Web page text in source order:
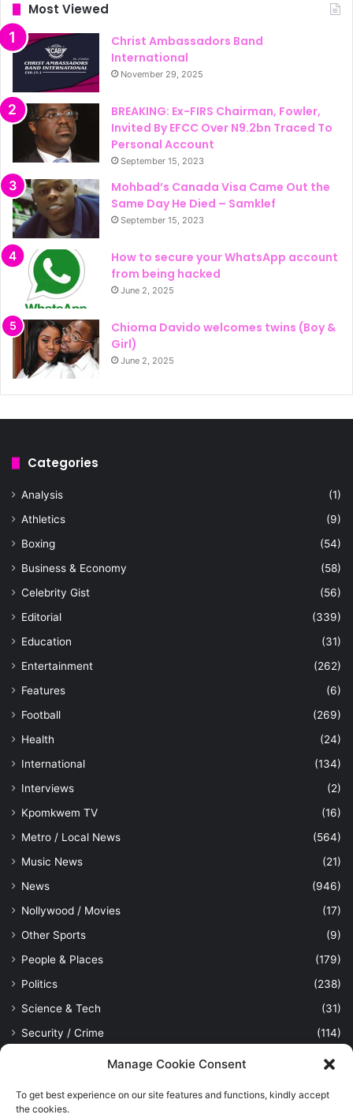
Manage Cookie Consent
To get best experience on our site features and functions, kindly accept
the cookies.
Most Viewed
Christ Ambassadors Band
International
November 29, 2025
BREAKING: Ex-FIRS Chairman, Fowler,
Invited By EFCC Over N9.2bn Traced To
Personal Account
September 15, 2023
Mohbad’s Canada Visa Came Out the
Same Day He Died – Samklef
September 15, 2023
How to secure your WhatsApp account
from being hacked
June 2, 2025
Chioma Davido welcomes twins (Boy &
Girl)
June 2, 2025
Categories
Analysis
(1)
Athletics
(9)
Boxing
(54)
Business & Economy
(58)
Celebrity Gist
(56)
Editorial
(339)
Education
(31)
Entertainment
(262)
Features
(6)
Football
(269)
Health
(24)
International
(134)
Interviews
(2)
Kpomkwem TV
(16)
Metro / Local News
(564)
Music News
(21)
News
(946)
Nollywood / Movies
(17)
Other Sports
(9)
People & Places
(179)
Politics
(238)
Science & Tech
(31)
Security / Crime
(114)
(389)
Viewpoint